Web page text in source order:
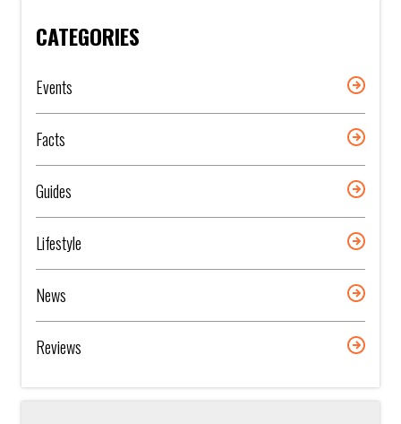
CATEGORIES
Events
Facts
Guides
Lifestyle
News
Reviews